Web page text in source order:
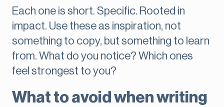
Each one is short. Specific. Rooted in
impact. Use these as inspiration, not
something to copy, but something to learn
from. What do you notice? Which ones
feel strongest to you?
What to avoid when writing